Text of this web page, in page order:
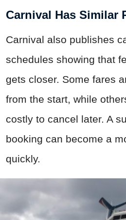
Carnival Has Similar
Carnival also publishes
schedules showing that
gets closer. Some fares
from the start, while
costly to cancel later. A
booking can become a
quickly.